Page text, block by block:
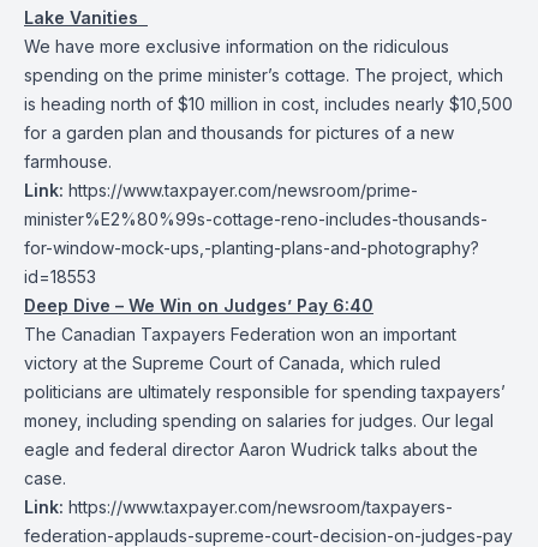
Lake Vanities
We have more exclusive information on the ridiculous
spending on the prime minister’s cottage. The project, which
is heading north of $10 million in cost, includes nearly $10,500
for a garden plan and thousands for pictures of a new
farmhouse.
Link: https://www.taxpayer.com/newsroom/prime-
minister%E2%80%99s-cottage-reno-includes-thousands-
for-window-mock-ups,-planting-plans-and-photography?
id=18553
Deep Dive – We Win on Judges’ Pay 6:40
The Canadian Taxpayers Federation won an important
victory at the Supreme Court of Canada, which ruled
politicians are ultimately responsible for spending taxpayers’
money, including spending on salaries for judges. Our legal
eagle and federal director Aaron Wudrick talks about the
case.
Link: https://www.taxpayer.com/newsroom/taxpayers-
federation-applauds-supreme-court-decision-on-judges-pay